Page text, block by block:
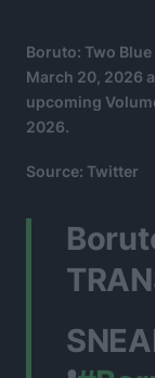
Boruto: Two
March 20, 2026
upcoming
2026.
Source: Twitter